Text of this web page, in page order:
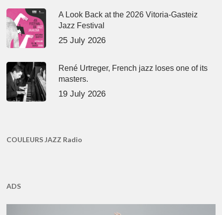
A Look Back at the 2026 Vitoria-Gasteiz
Jazz Festival
25 July 2026
René Urtreger, French jazz loses one of its
masters.
19 July 2026
COULEURS JAZZ Radio
ADS